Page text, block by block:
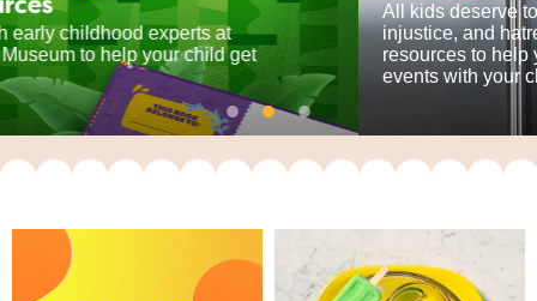
All kids deserve to be protected from harm,
injustice, and hatred. We've developed some
resources to help you address recent current
events with your child.